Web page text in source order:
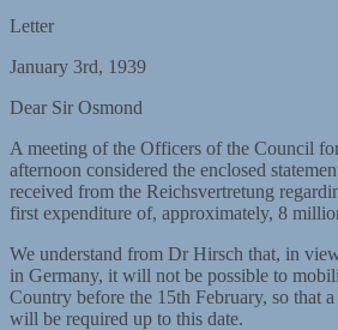
Letter
January 3rd, 1939
Dear Sir Osmond
A meeting of the Officers of the Council
afternoon considered the enclosed
received from the Reichsvertretung
first expenditure of, approximately, 8
We understand from Dr Hirsch that, in
in Germany, it will not be possible to
Country before the 15th February, so that
will be required up to this date.